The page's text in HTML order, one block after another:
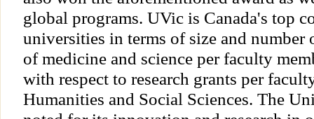
global programs. UVic is Canada's top
universities in terms of size and number
of medicine and science per faculty
with respect to research grants per
Humanities and Social Sciences. The